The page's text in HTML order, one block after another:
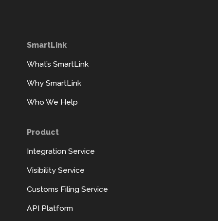
SmartLink
What’s SmartLink
Why SmartLink
Who We Help
Product
Integration Service
Visibility Service
Customs Filing Service
API Platform